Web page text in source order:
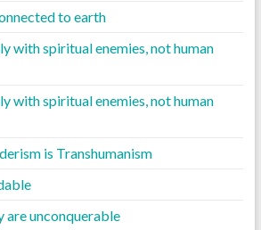
to earth
with spiritual enemies, not human
with spiritual enemies, not human
is Transhumanism
are unconquerable